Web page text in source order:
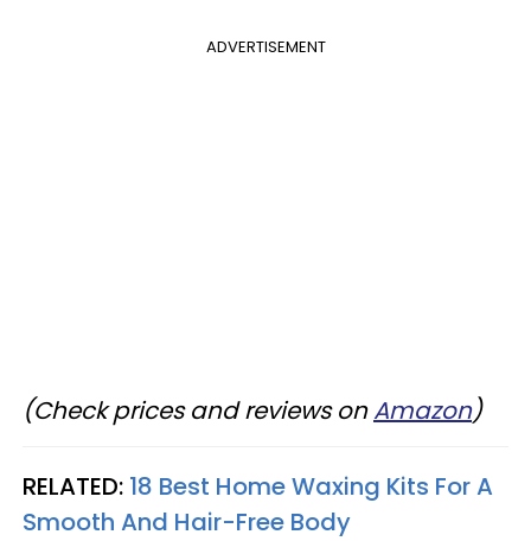
ADVERTISEMENT
(Check prices and reviews onAmazon)
RELATED: 18 Best Home Waxing Kits For A
Smooth And Hair-Free Body